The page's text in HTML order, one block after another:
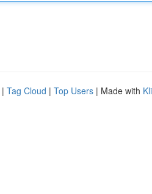
| Tag Cloud | Top Users | Made with